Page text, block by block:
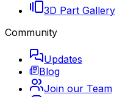
3D Part Gallery
Community
Updates
Blog
Join our Team